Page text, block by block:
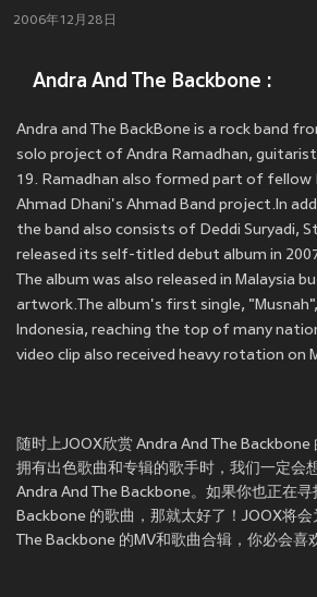
2006年12月28日
Andra And The Backbone :
Andra and The BackBone is a rock band
solo project of Andra Ramadhan,
19. Ramadhan also formed part of fellow
Ahmad Dhani's Ahmad Band project.In
the band also consists of Deddi Suryadi,
released its self-titled debut album in
The album was also released in Malaysia
artwork.The album's first single,
Indonesia, reaching the top of many
video clip also received heavy rotation on
随时上JOOX欣赏 Andra And The
拥有出色歌曲和专辑的歌手时，我们一定会
Andra And The Backbone。如果你也正在寻
Backbone 的歌曲，那就太好了！JOOX将会
The Backbone 的MV和歌曲合辑，你必会喜